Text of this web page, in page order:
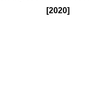
[2020]